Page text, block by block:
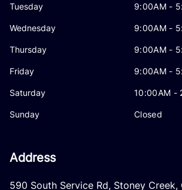
Tuesday 9:00AM -
Wednesday 9:00AM -
Thursday 9:00AM -
Friday 9:00AM -
Saturday 10:00AM -
Sunday Closed
Address
590 South Service Rd, Stoney Creek,